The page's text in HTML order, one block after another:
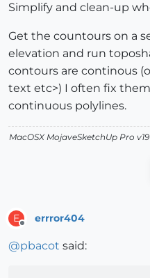
Simplify and clean-up
Get the countours on a
elevation and run
contours are continous
text etc>) I often fix
continuous polylines.
MacOSX MojaveSketchUp Pro
E errror404
@pbacot said: